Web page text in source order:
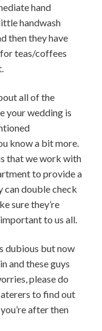
hand
handwash
then they have
teas/coffees
all of the
your wedding is
know a bit more.
that we work with
to provide a
can double check
sure they’re
to us all.
dubious but now
and these guys
please do
to find out
after then